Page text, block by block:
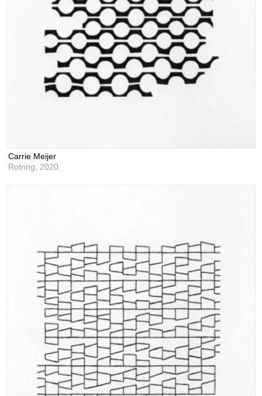
Carrie Meijer
Rotring,2020